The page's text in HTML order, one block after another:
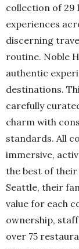
collection of 29
experiences
discerning
routine. Noble
authentic
destinations.
carefully
charm with
standards. All
immersive,
the best of
Seattle, their
value for each
ownership,
over 75